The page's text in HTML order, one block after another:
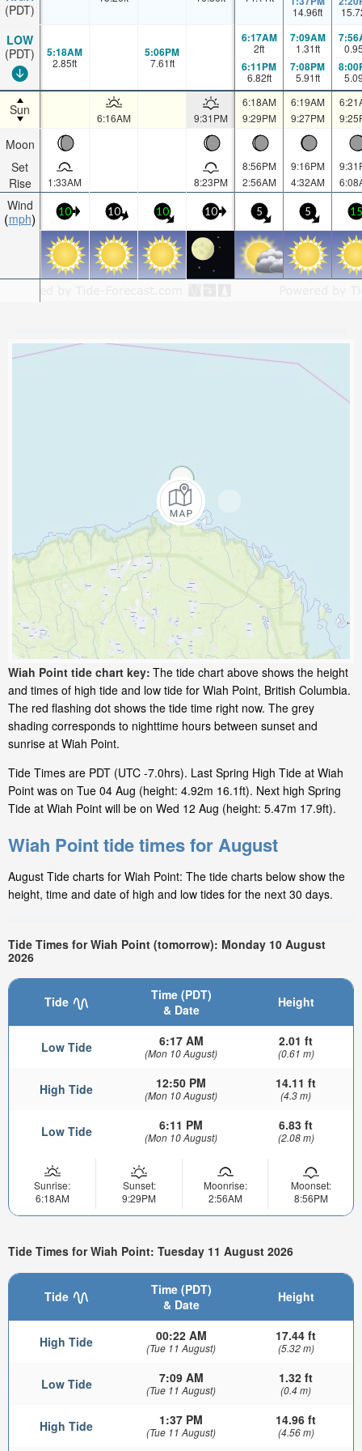
(PDT)
LOW
(PDT)
Sun
Moon
Set
Rise
Wind
mph
14.96ft
5:18AM
2.85ft
5:06PM
7.61ft
6:17AM
2ft
6:11PM
6.82ft
7:09AM
1.31ft
7:08PM
5.91ft
6:16AM 9:31PM
6:18AM
9:29PM
6:19AM
9:27PM
1:33AM 8:23PM
8:56PM
2:56AM
9:16PM
4:32AM
10 10 10 10 5 5 15
Wiah Point tide chart key: The tide chart above shows the height
and times of high tide and low tide for Wiah Point, British Columbia.
The red flashing dot shows the tide time right now. The grey
shading corresponds to nighttime hours between sunset and
sunrise at Wiah Point.
Tide Times are PDT (UTC -7.0hrs). Last Spring High Tide at Wiah
Point was on Tue 04 Aug (height: 4.92m 16.1ft). Next high Spring
Tide at Wiah Point will be on Wed 12 Aug (height: 5.47m 17.9ft).
Wiah Point tide times for August
August Tide charts for Wiah Point: The tide charts below show the
height, time and date of high and low tides for the next 30 days.
Tide Times for Wiah Point (tomorrow): Monday 10 August
2026
Tide
Time (PDT)
& Date
Height
Low Tide 6:17 AM
(Mon 10 August)
2.01 ft
(0.61 m)
High Tide 12:50 PM
(Mon 10 August)
14.11 ft
(4.3 m)
Low Tide 6:11 PM
(Mon 10 August)
6.83 ft
(2.08 m)
Sunrise:
6:18AM
Sunset:
9:29PM
Moonrise:
2:56AM
Moonset:
8:56PM
Tide Times for Wiah Point: Tuesday 11 August 2026
Tide
Time (PDT)
& Date
Height
High Tide 00:22 AM
(Tue 11 August)
17.44 ft
(5.32 m)
Low Tide 7:09 AM
(Tue 11 August)
1.32 ft
(0.4 m)
High Tide 1:37 PM
(Tue 11 August)
14.96 ft
(4.56 m)